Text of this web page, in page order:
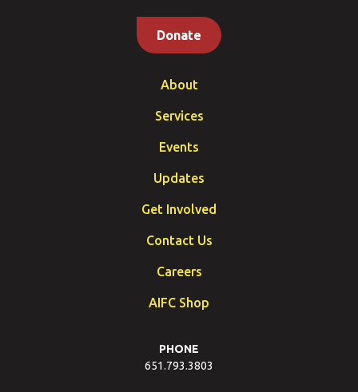
Donate
About
Services
Events
Updates
Get Involved
Contact Us
Careers
AIFC Shop
PHONE
651.793.3803